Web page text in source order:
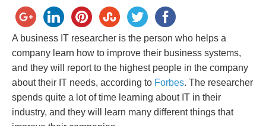
A business IT researcher is the person who helps a
company learn how to improve their business systems,
and they will report to the highest people in the company
about their IT needs, according to Forbes. The researcher
spends quite a lot of time learning about IT in their
industry, and they will learn many different things that